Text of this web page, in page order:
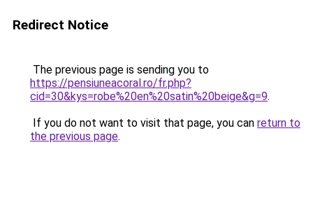
Redirect Notice
The previous page is sending you to
https://pensiuneacoral.ro/fr.php?
cid=30&kys=robe%20en%20satin%20beige&g=9.
If you do not want to visit that page, you can return to
the previous page.